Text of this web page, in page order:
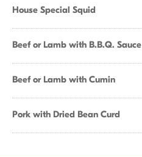
House Special Squid
Beef or Lamb with B.B.Q. Sauce
Beef or Lamb with Cumin
Pork with Dried Bean Curd